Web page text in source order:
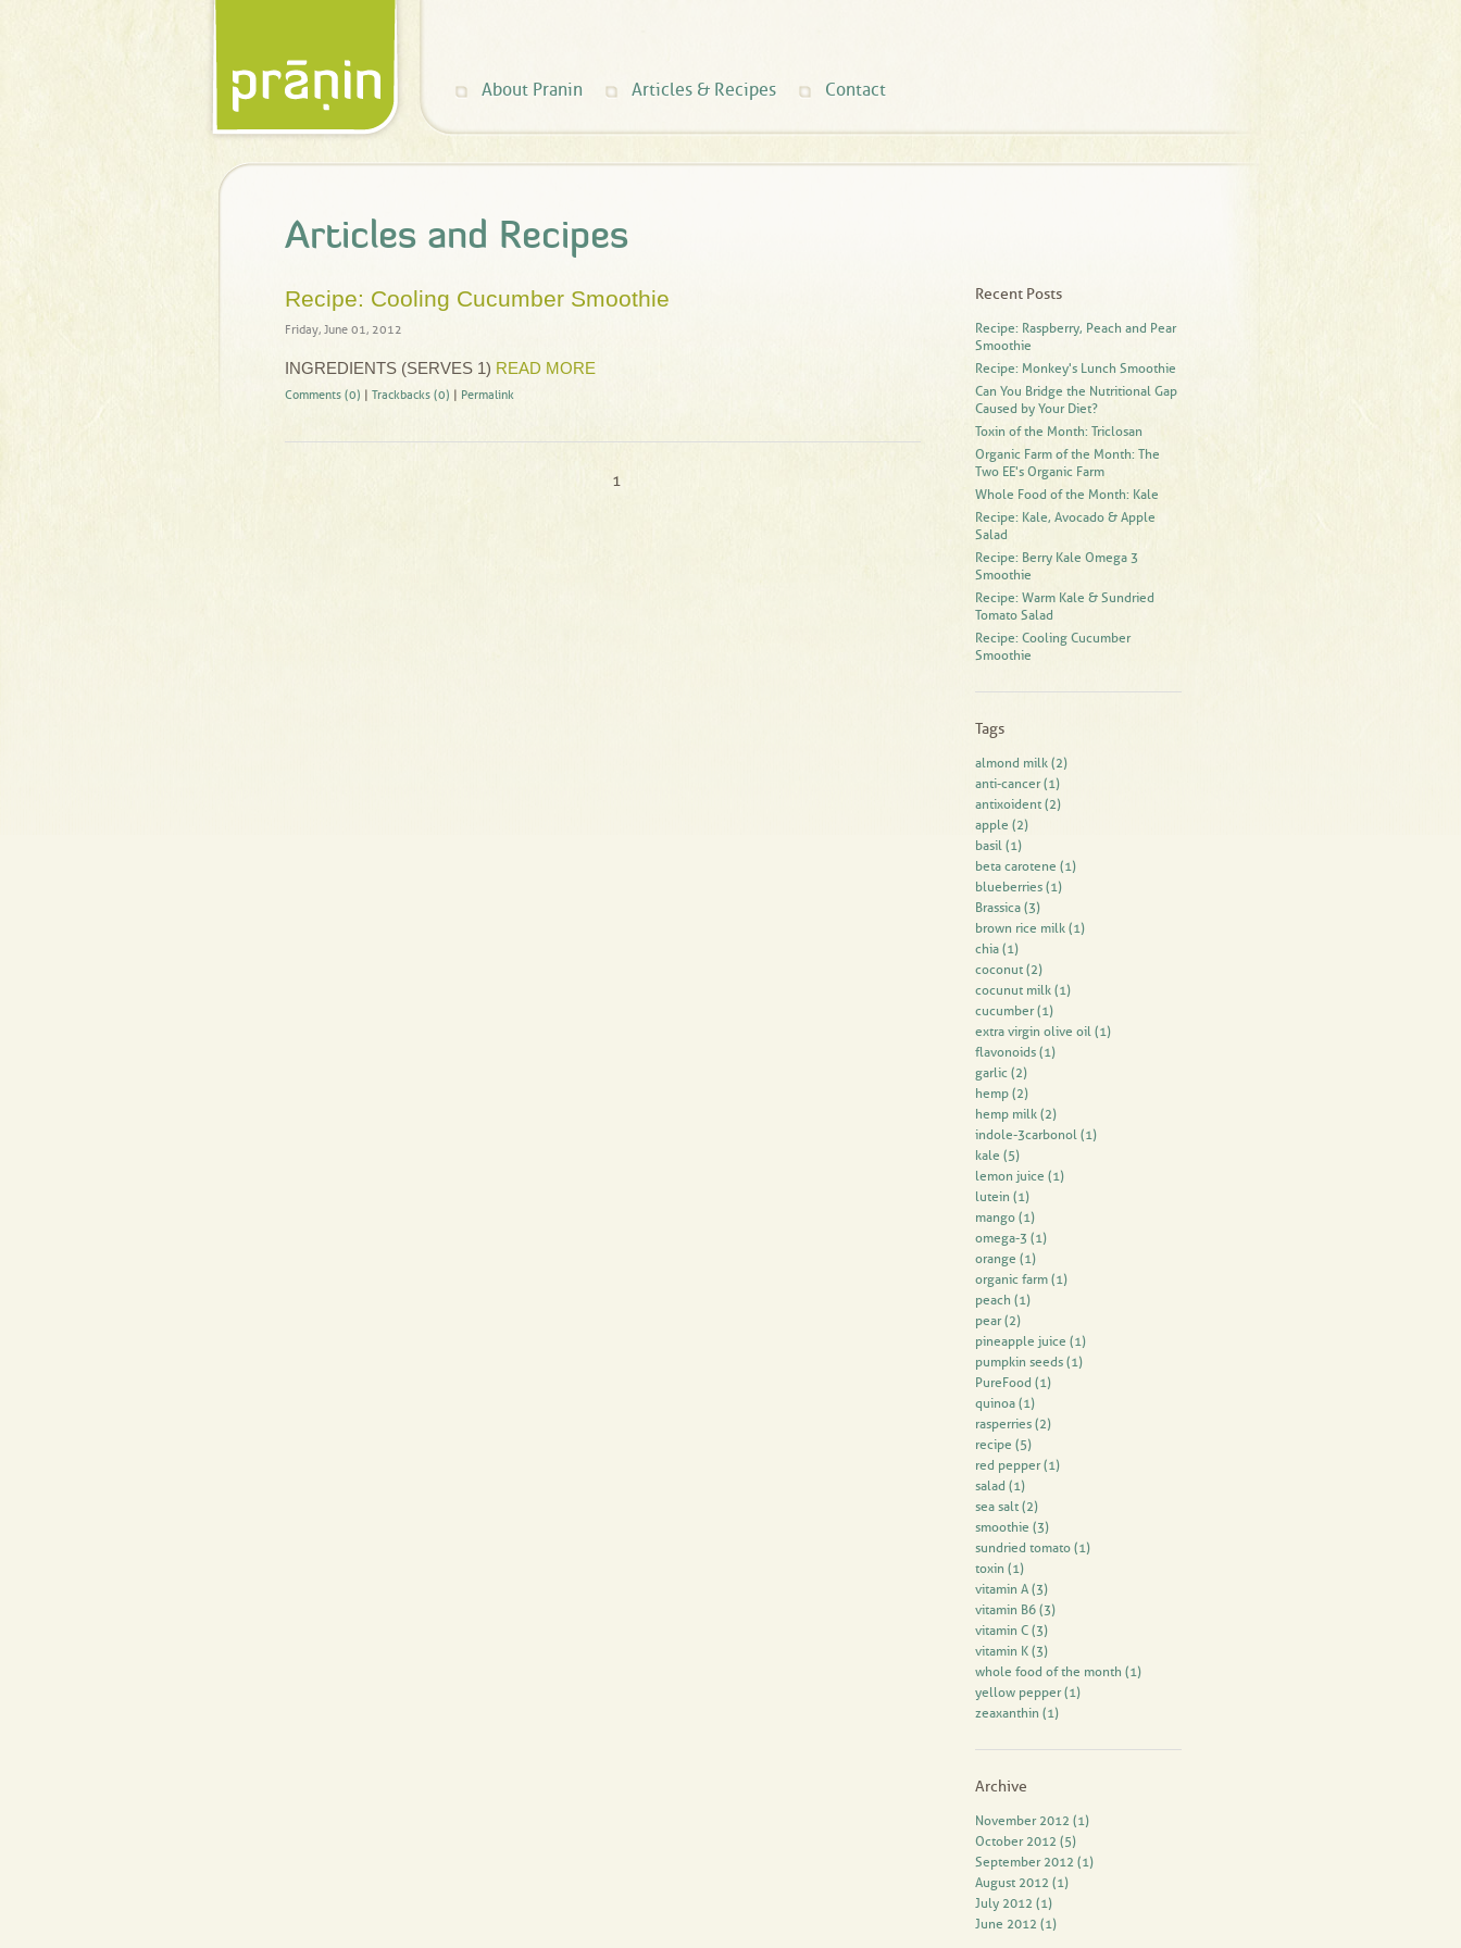
About Pranin Articles & Recipes Contact
Articles and Recipes
Recipe: Cooling Cucumber Smoothie
Friday, June 01, 2012
INGREDIENTS (SERVES 1) READ MORE
Comments (0) | Trackbacks (0) | Permalink
1
Recent Posts
Recipe: Raspberry, Peach and Pear
Smoothie
Recipe: Monkey's Lunch Smoothie
Can You Bridge the Nutritional Gap
Caused by Your Diet?
Toxin of the Month: Triclosan
Organic Farm of the Month: The
Two EE's Organic Farm
Whole Food of the Month: Kale
Recipe: Kale, Avocado & Apple
Salad
Recipe: Berry Kale Omega 3
Smoothie
Recipe: Warm Kale & Sundried
Tomato Salad
Recipe: Cooling Cucumber
Smoothie
Tags
almond milk (2)
anti-cancer(1)
antixoident (2)
apple (2)
basil (1)
beta carotene (1)
blueberries (1)
Brassica (3)
brown rice milk (1)
chia (1)
coconut (2)
cocunut milk (1)
cucumber(1)
extra virgin olive oil (1)
flavonoids (1)
garlic (2)
hemp (2)
hemp milk (2)
indole-3carbonol (1)
kale (5)
lemon juice (1)
lutein (1)
mango (1)
omega-3 (1)
orange (1)
organic farm (1)
peach (1)
pear(2)
pineapple juice (1)
pumpkin seeds (1)
PureFood (1)
quinoa (1)
rasperries (2)
recipe (5)
red pepper(1)
salad (1)
sea salt (2)
smoothie (3)
sundried tomato (1)
toxin (1)
vitamin A (3)
vitamin B6 (3)
vitamin C (3)
vitamin K (3)
whole food of the month (1)
yellow pepper(1)
zeaxanthin (1)
Archive
November 2012 (1)
October 2012 (5)
September 2012 (1)
August 2012 (1)
July 2012 (1)
June 2012 (1)